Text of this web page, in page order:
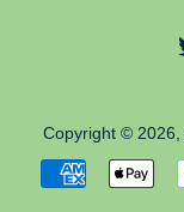
Copyright © 2026,